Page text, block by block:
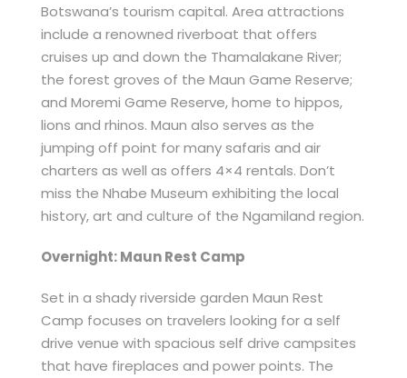
Botswana’s tourism capital. Area attractions
include a renowned riverboat that offers
cruises up and down the Thamalakane River;
the forest groves of the Maun Game Reserve;
and Moremi Game Reserve, home to hippos,
lions and rhinos. Maun also serves as the
jumping off point for many safaris and air
charters as well as offers 4×4 rentals. Don’t
miss the Nhabe Museum exhibiting the local
history, art and culture of the Ngamiland region.
Overnight: Maun Rest Camp
Set in a shady riverside garden Maun Rest
Camp focuses on travelers looking for a self
drive venue with spacious self drive campsites
that have fireplaces and power points. The